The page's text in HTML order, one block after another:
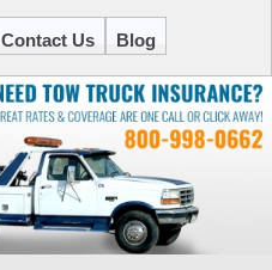
Contact Us Blog